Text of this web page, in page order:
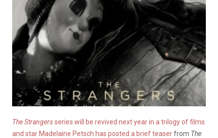
The Strangersseries will be revived next year in a trilogy of films
and star Madelaine Petsch has posted a brief teaserfrom The